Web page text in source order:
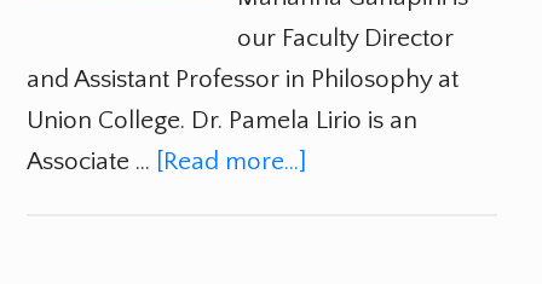
our Faculty Director
and Assistant Professor in Philosophy at
Union College. Dr. Pamela Lirio is an
Associate … [Read more...]